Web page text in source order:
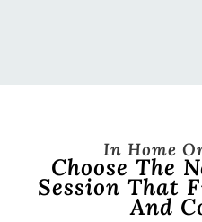
In Home
Choose The
Session That
And